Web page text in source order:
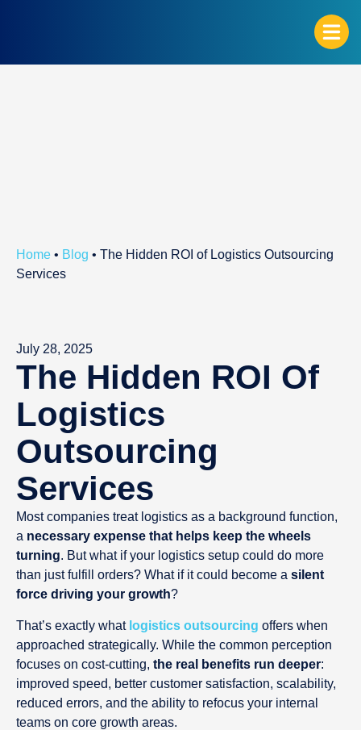
Home • Blog • The Hidden ROI of Logistics Outsourcing
Services
July 28, 2025
The Hidden ROI Of
Logistics
Outsourcing
Services
Most companies treat logistics as a background function,
a necessary expense that helps keep the wheels
turning. But what if your logistics setup could do more
than just fulfill orders? What if it could become a silent
force driving your growth?
That’s exactly what logistics outsourcing offers when
approached strategically. While the common perception
focuses on cost-cutting, the real benefits run deeper:
improved speed, better customer satisfaction, scalability,
reduced errors, and the ability to refocus your internal
teams on core growth areas.